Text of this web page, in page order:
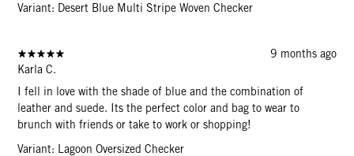
Variant: Desert Blue Multi Stripe Woven Checker
9 months ago
Karla C.
I fell in love with the shade of blue and the combination of
leather and suede. Its the perfect color and bag to wear to
brunch with friends or take to work or shopping!
Variant: Lagoon Oversized Checker